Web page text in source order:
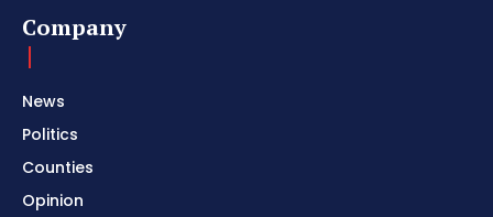
Company
News
Politics
Counties
Opinion